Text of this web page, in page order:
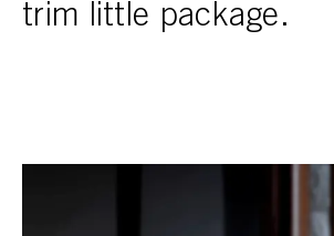
trim little package.